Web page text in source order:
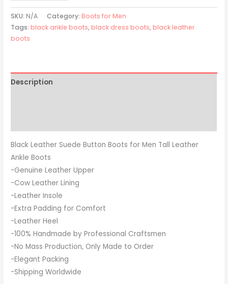
SKU: N/A Category: Boots for Men
Tags: black ankle boots, black dress boots, black leather
boots
Description
Black Leather Suede Button Boots for Men Tall Leather
Ankle Boots
-Genuine Leather Upper
-Cow Leather Lining
-Leather Insole
-Extra Padding for Comfort
-Leather Heel
-100% Handmade by Professional Craftsmen
-No Mass Production, Only Made to Order
-Elegant Packing
-Shipping Worldwide